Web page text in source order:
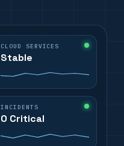
CLOUD SERVICES
Stable
INCIDENTS
0 Critical